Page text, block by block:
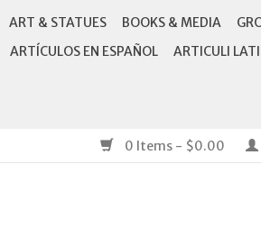
ART & STATUES BOOKS & MEDIA
ARTÍCULOS EN ESPAÑOL ARTICULI
0 Items - $0.00